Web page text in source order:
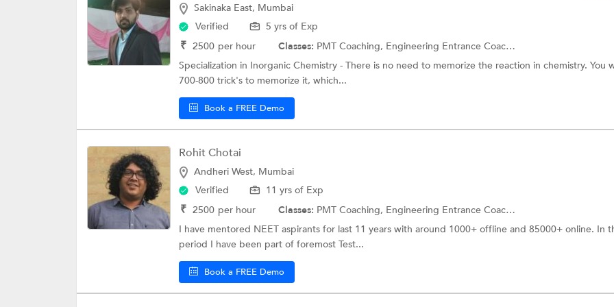
Sakinaka East, Mumbai
Verified
5 yrs of Exp
₹ 2500 per hour Classes: PMT Coaching, Engineering Entrance Coaching
Specialization in Inorganic Chemistry - There is no need to memorize the reaction in chemistry. You
700-800 trick's to memorize it, which...
Book a FREE Demo
Rohit Chotai
Andheri West, Mumbai
Verified
11 yrs of Exp
₹ 2500 per hour Classes: PMT Coaching, Engineering Entrance Coaching
I have mentored NEET aspirants for last 11 years with around 1000+ offline and 85000+ online. In
period I have been part of foremost Test...
Book a FREE Demo